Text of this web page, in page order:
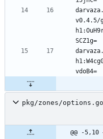
v0.4.5/
pkg/zones/options.go
@@ -